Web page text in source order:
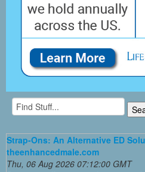
Strap-Ons: An Alternative ED
theenhancedmale.com
Thu, 06 Aug 2026 07:12:00 GMT